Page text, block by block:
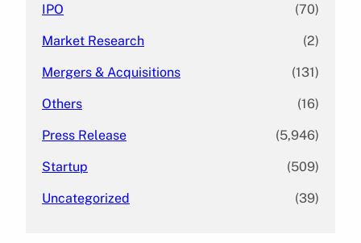
IPO (70)
Market Research (2)
Mergers & Acquisitions (131)
Others (16)
Press Release (5,946)
Startup (509)
Uncategorized (39)